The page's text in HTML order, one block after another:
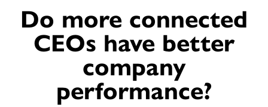
Do more connected
CEOs have better
company
performance?